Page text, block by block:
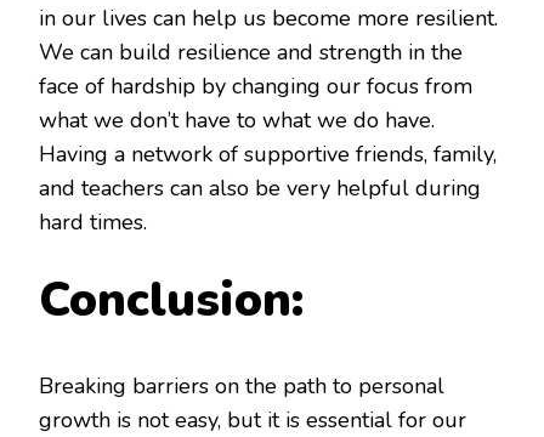
in our lives can help us become more resilient.
We can build resilience and strength in the
face of hardship by changing our focus from
what we don’t have to what we do have.
Having a network of supportive friends, family,
and teachers can also be very helpful during
hard times.
Conclusion:
Breaking barriers on the path to personal
growth is not easy, but it is essential for our